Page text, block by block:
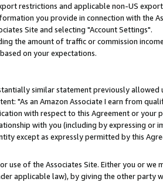
restrictions and applicable non-US
you provide in connection with the
Site and selecting "Account Settings".
the amount of traffic or commission
on your expectations.
similar statement previously allowed
"As an Amazon Associate I earn from
with respect to this Agreement or your
with you (including by expressing or
except as expressly permitted by this
of the Associates Site. Either you or we
applicable law), by giving the other